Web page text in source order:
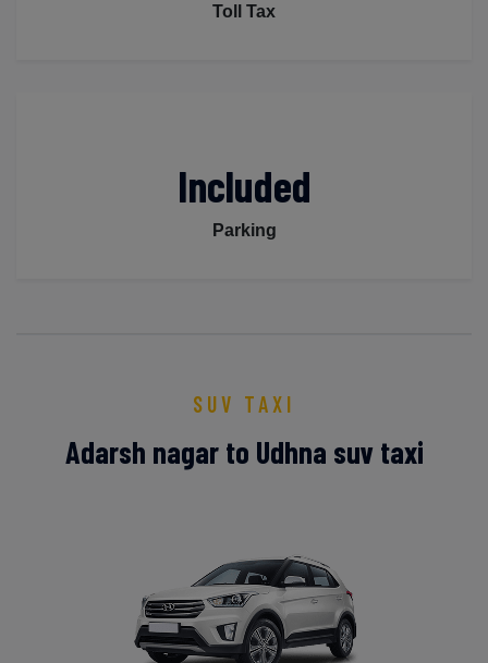
Toll Tax
Included
Parking
SUV TAXI
Adarsh nagar to Udhna suv taxi